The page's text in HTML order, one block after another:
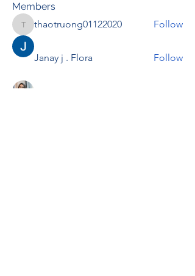
Members
thaotruong01122020
thaotruong01122020 Follow
Janay j . Flora Follow